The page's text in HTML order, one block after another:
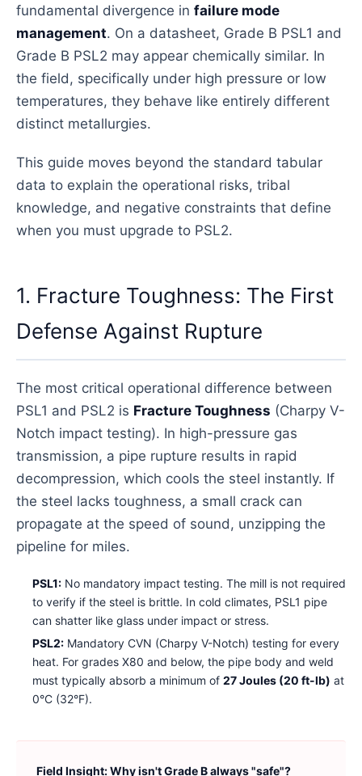
fundamental divergence in failure mode
management. On a datasheet, Grade B PSL1 and
Grade B PSL2 may appear chemically similar. In
the field, specifically under high pressure or low
temperatures, they behave like entirely different
distinct metallurgies.
This guide moves beyond the standard tabular
data to explain the operational risks, tribal
knowledge, and negative constraints that define
when you must upgrade to PSL2.
1. Fracture Toughness: The First
Defense Against Rupture
The most critical operational difference between
PSL1 and PSL2 is Fracture Toughness (Charpy V-
Notch impact testing). In high-pressure gas
transmission, a pipe rupture results in rapid
decompression, which cools the steel instantly. If
the steel lacks toughness, a small crack can
propagate at the speed of sound, unzipping the
pipeline for miles.
PSL1: No mandatory impact testing. The mill is not required
to verify if the steel is brittle. In cold climates, PSL1 pipe
can shatter like glass under impact or stress.
PSL2: Mandatory CVN (Charpy V-Notch) testing for every
heat. For grades X80 and below, the pipe body and weld
must typically absorb a minimum of 27 Joules (20 ft-lb) at
0°C (32°F).
Field Insight: Why isn't Grade B always "safe"?